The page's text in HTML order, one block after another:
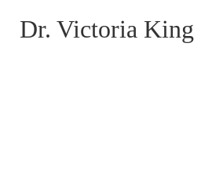
Dr. Victoria King